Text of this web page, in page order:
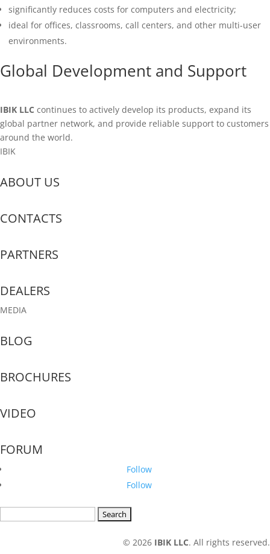
significantly reduces costs for computers and electricity;
ideal for offices, classrooms, call centers, and other multi-user
environments.
Global Development and Support
IBIK LLC continues to actively develop its products, expand its
global partner network, and provide reliable support to customers
around the world.
IBIK
ABOUT US
CONTACTS
PARTNERS
DEALERS
MEDIA
BLOG
BROCHURES
VIDEO
FORUM
Follow
Follow
© 2026 IBIK LLC. All rights reserved.